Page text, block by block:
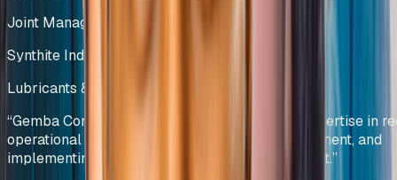
Joint Managing Director
Synthite Industries Pvt Ltd
Lubricants & Automotive Solutions
“Gemba Concepts demonstrated exceptional expertise in
operational bottlenecks, optimizing stock movement, and
implementing data-driven inventory management.”